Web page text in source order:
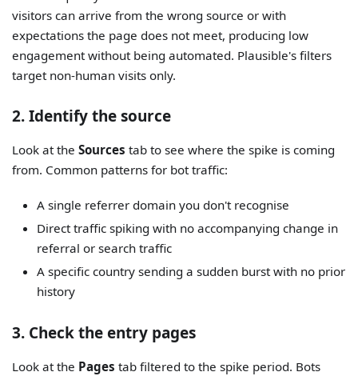
visitors can arrive from the wrong source or with
expectations the page does not meet, producing low
engagement without being automated. Plausible's filters
target non-human visits only.
2. Identify the source
Look at theSources tab to see where the spike is coming
from. Common patterns for bot traffic:
A single referrer domain you don't recognise
Direct traffic spiking with no accompanying change in
referral or search traffic
A specific country sending a sudden burst with no prior
history
3. Check the entry pages
Look at the Pages tab filtered to the spike period. Bots